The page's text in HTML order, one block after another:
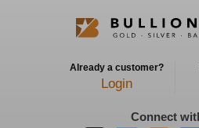
Already a customer?
Login
Connect